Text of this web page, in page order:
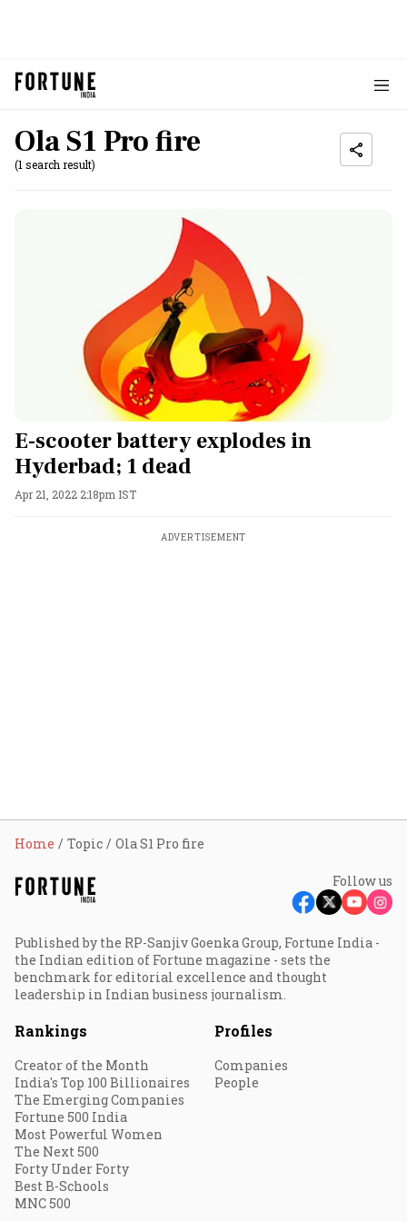
Ola S1 Pro fire
(1 search result)
E-scooter battery explodes in
Hyderbad; 1 dead
Apr 21, 2022 2:18pm IST
ADVERTISEMENT
Home Topic Ola S1 Pro fire
Follow us
Published by the RP-Sanjiv Goenka Group, Fortune India -
the Indian edition of Fortune magazine - sets the
benchmark for editorial excellence and thought
leadership in Indian business journalism.
Rankings
Creator of the Month
India's Top 100 Billionaires
The Emerging Companies
Fortune 500 India
Most Powerful Women
The Next 500
Forty Under Forty
Best B-Schools
MNC 500
Profiles
Companies
People